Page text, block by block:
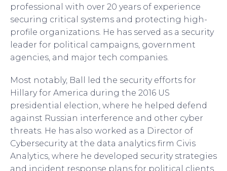
professional with over 20 years of experience
securing critical systems and protecting high-
profile organizations. He has served as a security
leader for political campaigns, government
agencies, and major tech companies.
Most notably, Ball led the security efforts for
Hillary for America during the 2016 US
presidential election, where he helped defend
against Russian interference and other cyber
threats. He has also worked as a Director of
Cybersecurity at the data analytics firm Civis
Analytics, where he developed security strategies
and incident response plans for political clients.